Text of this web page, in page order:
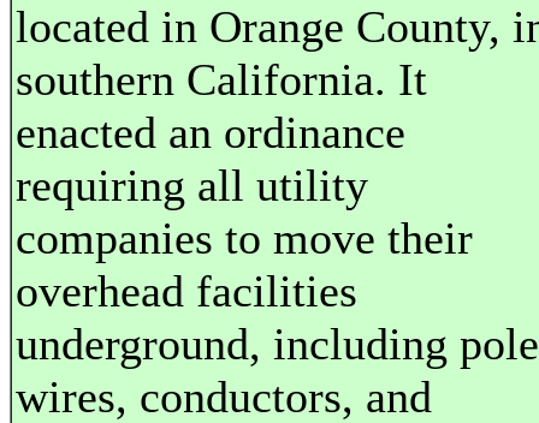
located in Orange County,
southern California. It
enacted an ordinance
requiring all utility
companies to move their
overhead facilities
underground, including
wires, conductors, and